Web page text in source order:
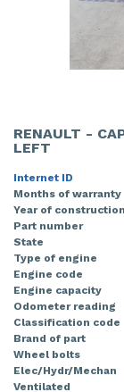
RENAULT -
LEFT
Internet ID
Months of warranty
Year of construction
Part number
State
Type of engine
Engine code
Engine capacity
Odometer reading
Classification code
Brand of part
Wheel bolts
Elec/Hydr/Mechan
Ventilated